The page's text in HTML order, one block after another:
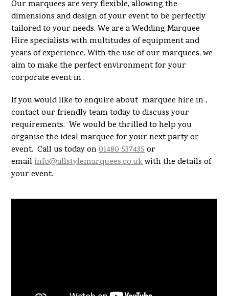
Our marquees are very flexible, allowing the
dimensions and design of your event to be perfectly
tailored to your needs. We are a Wedding Marquee
Hire specialists with multitudes of equipment and
years of experience. With the use of our marquees, we
aim to make the perfect environment for your
corporate event in .
If you would like to enquire about marquee hire in ,
contact our friendly team today to discuss your
requirements. We would be thrilled to help you
organise the ideal marquee for your next party or
event. Call us today on01480 537435or
emailinfo@allstylemarquees.co.ukwith the details of
your event.